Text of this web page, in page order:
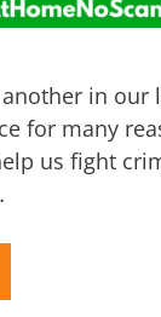
in our
for many
us fight